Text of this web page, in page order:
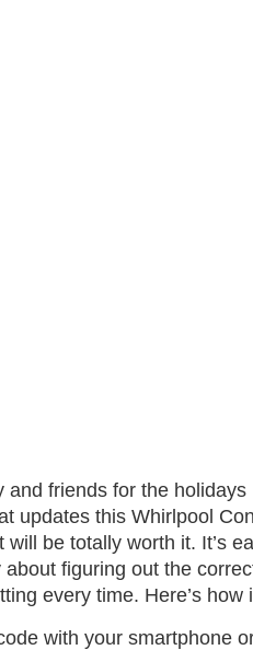
and friends for the
updates this Whirlpool
be totally worth it. It’s
about figuring out the
every time. Here’s how
with your smartphone